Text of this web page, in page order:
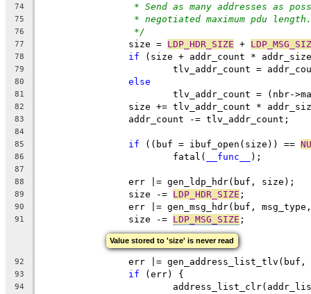
74 * Send as many addresses as
75 * negotiated maximum pdu length.
76 */
77
		size =
LDP_HDR_SIZE +
78 if (size + addr_count * addr_size
79
tlv_addr_count =
80 else
81
tlv_addr_count = (nbr-
82
size += tlv_addr_count *
83
		addr_count -= tlv_addr_count;
84
85
if ((buf = ibuf_open(size)) ==
86
			fatal(
__func__ );
87
88
		err |= gen_ldp_hdr(buf, size);
89
		size -=
LDP_HDR_SIZE ;
90
err |= gen_msg_hdr(buf,
91
		size -=
LDP_MSG_SIZE ;
Value stored to 'size' is never read
92
err |=
93 if (err) {
94